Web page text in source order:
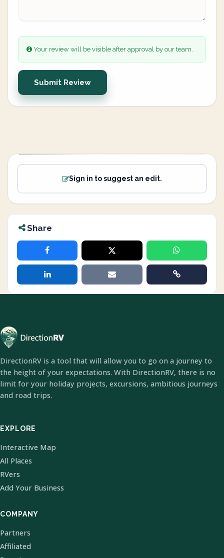
Your review will be visible after approval by our team.
Submit Review
Sign in to suggest an edit.
Share
DirectionRV is a tool that will allow you to go on a journey to
the height of your expectations. With DirectionRV, there is no
limit for your holiday projects, excursions, ambitious journeys
and road trips.
EXPLORE
Interactive Map
All Places
RVers
Add Your Business
COMPANY
Partners
Affiliated